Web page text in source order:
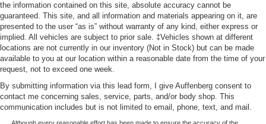
the information contained on this site, absolute accuracy cannot be
guaranteed. This site, and all information and materials appearing on it, are
presented to the user “as is” without warranty of any kind, either express or
implied. All vehicles are subject to prior sale. ‡Vehicles shown at different
locations are not currently in our inventory (Not in Stock) but can be made
available to you at our location within a reasonable date from the time of your
request, not to exceed one week.
By submitting information via this lead form, I give Auffenberg consent to
contact me concerning sales, service, parts, and/or body shop. This
communication includes but is not limited to email, phone, text, and mail.